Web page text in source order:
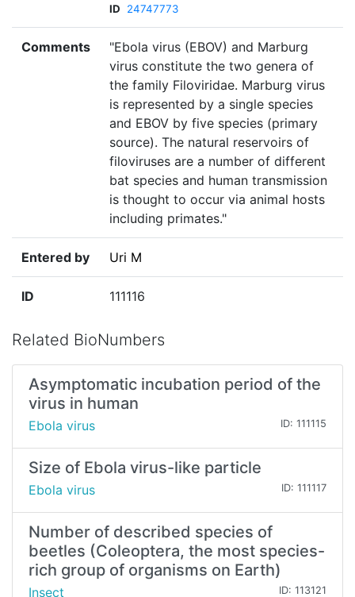
ID
24747773
Comments
"Ebola virus (EBOV) and Marburg
virus constitute the two genera of
the family Filoviridae. Marburg virus
is represented by a single species
and EBOV by five species (primary
source). The natural reservoirs of
filoviruses are a number of different
bat species and human transmission
is thought to occur via animal hosts
including primates."
Entered by Uri M
ID 111116
Related BioNumbers
Asymptomatic incubation period of the
virus in human
Ebola virus ID: 111115
Size of Ebola virus-like particle
Ebola virus ID: 111117
Number of described species of
beetles (Coleoptera, the most species-
rich group of organisms on Earth)
Insect ID: 113121